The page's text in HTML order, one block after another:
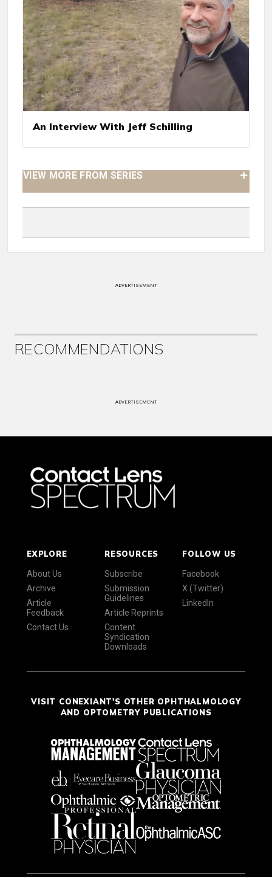
An Interview With Jeff Schilling
VIEW MORE FROM SERIES
ADVERTISEMENT
RECOMMENDATIONS
ADVERTISEMENT
EXPLORE
About Us
Archive
Article
Feedback
Contact Us
RESOURCES
Subscribe
Submission
Guidelines
Article Reprints
Content
Syndication
Downloads
FOLLOW US
Facebook
X (Twitter)
LinkedIn
VISIT CONEXIANT'S OTHER OPHTHALMOLOGY
AND OPTOMETRY PUBLICATIONS